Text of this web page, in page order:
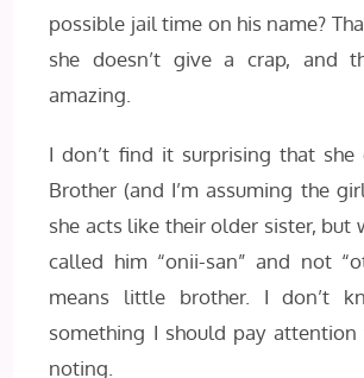
possible jail time on his name?
she doesn’t give a crap, and
amazing.
I don’t find it surprising that
Brother (and I’m assuming the
she acts like their older sister, but
called him “onii-san” and not
means little brother. I don’t
something I should pay
noting.